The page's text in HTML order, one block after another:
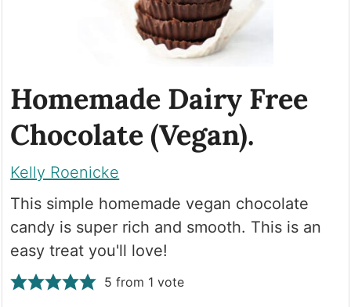
Homemade Dairy Free
Chocolate (Vegan).
Kelly Roenicke
This simple homemade vegan chocolate
candy is super rich and smooth. This is an
easy treat you'll love!
5 from 1 vote